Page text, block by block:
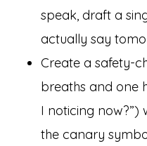
speak, draft a
actually say
Create a safety-
breaths and one
I noticing now?”)
the canary